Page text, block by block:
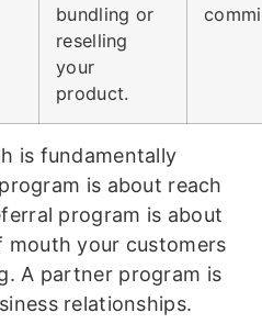
bundling or
reselling
your
product.
is fundamentally
is about reach
program is about
your customers
A partner program is
relationships.